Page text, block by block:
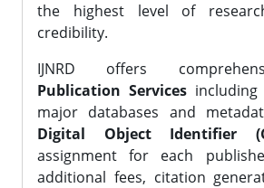
the highest level of
credibility.
IJNRD offers
Publication Services
major databases and
Digital Object Identifier
assignment for each
additional fees, citation